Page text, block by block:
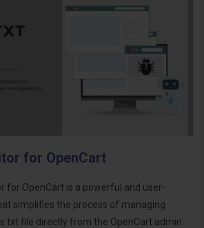
for OpenCart
for OpenCart is a powerful and user-
simplifies the process of managing
file directly from the OpenCart admin